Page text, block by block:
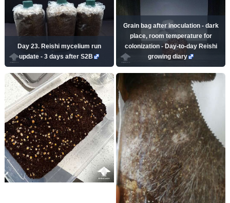
Day 23. Reishi mycelium run
update - 3 days after S2B
Grain bag after inoculation - dark
place, room temperature for
colonization - Day-to-day Reishi
growing diary